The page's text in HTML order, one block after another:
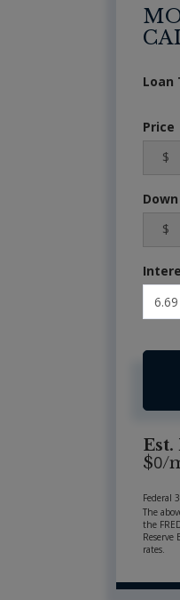
Loan
Price
$
$
$0/
Federal
The
the
rates.